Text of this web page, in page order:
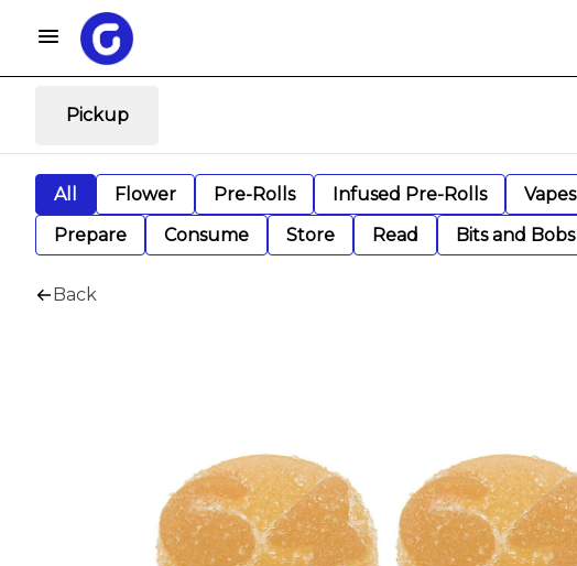
Pickup
All Flower Pre-Rolls Infused Pre-Rolls Vapes
Prepare
Consume Store Read Bits and Bobs
Back